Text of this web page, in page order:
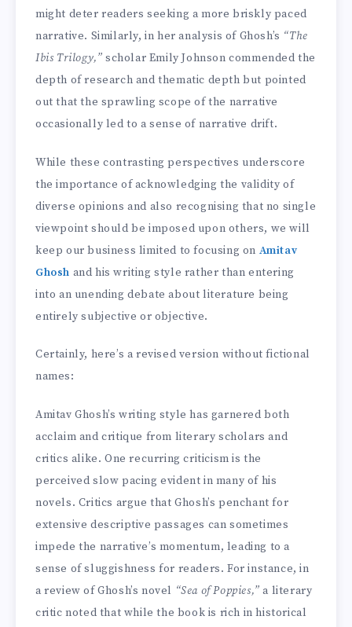
might deter readers seeking a more briskly paced
narrative. Similarly, in her analysis of Ghosh’s “The
Ibis Trilogy,” scholar Emily Johnson commended the
depth of research and thematic depth but pointed
out that the sprawling scope of the narrative
occasionally led to a sense of narrative drift.
While these contrasting perspectives underscore
the importance of acknowledging the validity of
diverse opinions and also recognising that no single
viewpoint should be imposed upon others, we will
keep our business limited to focusing on Amitav
Ghosh and his writing style rather than entering
into an unending debate about literature being
entirely subjective or objective.
Certainly, here’s a revised version without fictional
names:
Amitav Ghosh’s writing style has garnered both
acclaim and critique from literary scholars and
critics alike. One recurring criticism is the
perceived slow pacing evident in many of his
novels. Critics argue that Ghosh’s penchant for
extensive descriptive passages can sometimes
impede the narrative’s momentum, leading to a
sense of sluggishness for readers. For instance, in
a review of Ghosh’s novel “Sea of Poppies,” a literary
critic noted that while the book is rich in historical